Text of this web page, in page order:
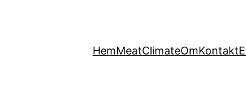
HemMeatClimateOmKontakt